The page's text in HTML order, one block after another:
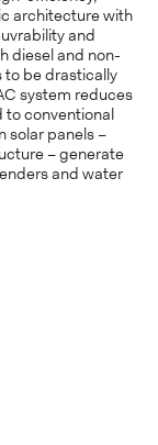
architecture with
and
diesel and non-
to be drastically
system reduces
to conventional
solar panels –
– generate
and water